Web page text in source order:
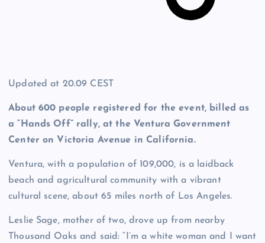
Updated at 20.09 CEST
About 600 people registered for the event, billed as
a “Hands Off” rally, at the Ventura Government
Center on Victoria Avenue in California.
Ventura, with a population of 109,000, is a laidback
beach and agricultural community with a vibrant
cultural scene, about 65 miles north of Los Angeles.
Leslie Sage, mother of two, drove up from nearby
Thousand Oaks and said: “I’m a white woman and I want